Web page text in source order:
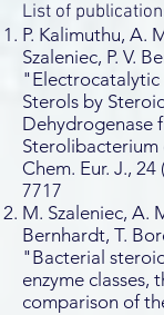
List of
P. Kalimuthu, A.
Szaleniec, P. V.
Sterols by
Dehydrogenase
Chem. Eur. J., 24
7717
M. Szaleniec, A.
Bernhardt, T.
"Bacterial
enzyme classes,
comparison of